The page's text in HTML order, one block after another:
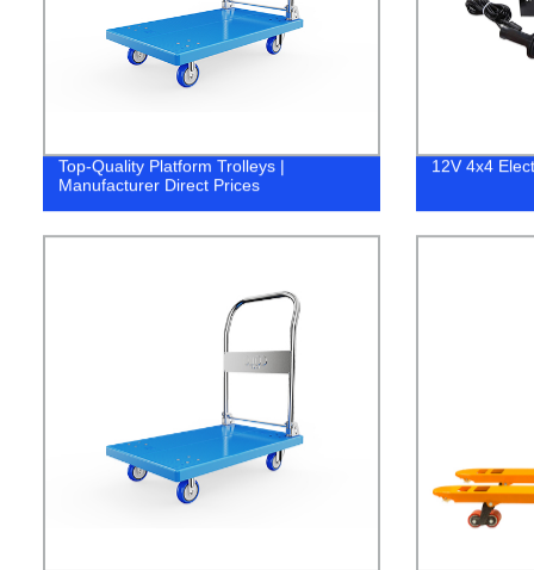
Top-Quality Platform Trolleys |
Manufacturer Direct Prices
12V 4x4